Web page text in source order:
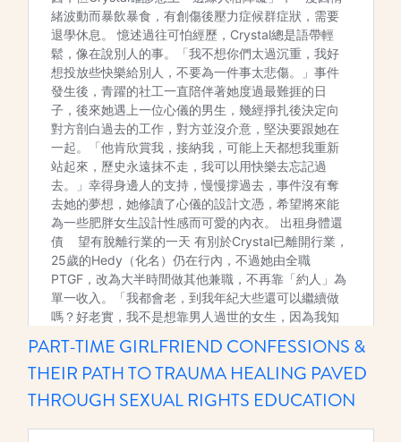
PART-TIME GIRLFRIEND CONFESSIONS &
THEIR PATH TO TRAUMA HEALING PAVED
THROUGH SEXUAL RIGHTS EDUCATION